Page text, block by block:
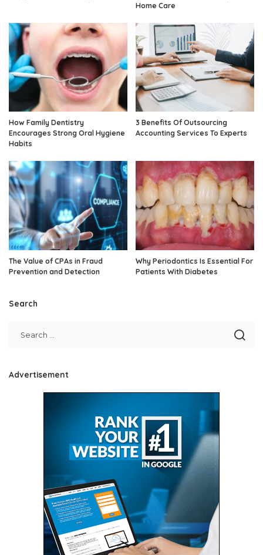
Home Care
How Family Dentistry
Encourages Strong Oral Hygiene
Habits
3 Benefits Of Outsourcing
Accounting Services To Experts
The Value of CPAs in Fraud
Prevention and Detection
Why Periodontics Is Essential For
Patients With Diabetes
Search
Advertisement